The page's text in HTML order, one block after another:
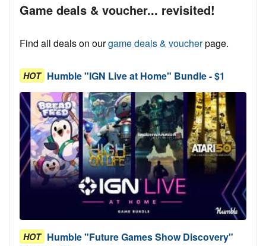
Game deals & voucher... revisited!
Find all deals on ourgame deals & voucherpage.
HOT Humble "IGN Live at Home" Bundle - $1
HOT Humble "Future Games Show Discovery"